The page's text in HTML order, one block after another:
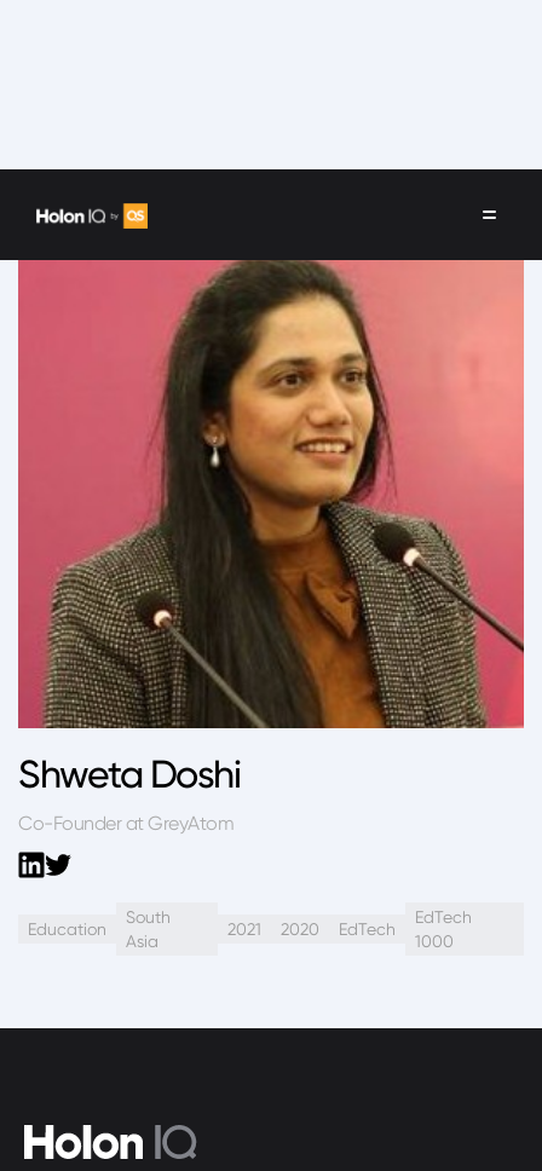
Shweta Doshi
Co-Founder at GreyAtom
Education
South
Asia
2021 2020 EdTech
EdTech
1000